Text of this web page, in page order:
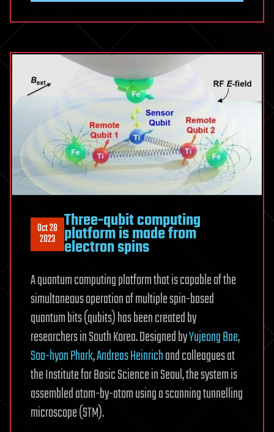
Oct 28
2023
Three-qubit computing
platform is made from
electron spins
A quantum computing platform that is capable of the
simultaneous operation of multiple spin-based
quantum bits (qubits) has been created by
researchers in South Korea. Designed byYujeong Bae,
Soo-hyon Phark,Andreas Heinrichand colleagues at
the Institute for Basic Science in Seoul, the system is
assembled atom-by-atom using a scanning tunnelling
microscope (STM).